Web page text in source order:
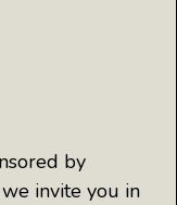
by
invite you in